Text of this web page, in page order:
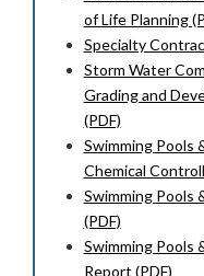
of Life Planning
Specialty
Storm Water
Grading and
(PDF)
Swimming Pools
Chemical
Swimming Pools
(PDF)
Swimming Pools
Report (PDF)